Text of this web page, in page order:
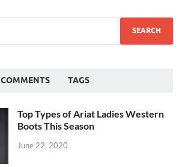
COMMENTS TAGS
Top Types of Ariat Ladies Western
Boots This Season
June 22, 2020